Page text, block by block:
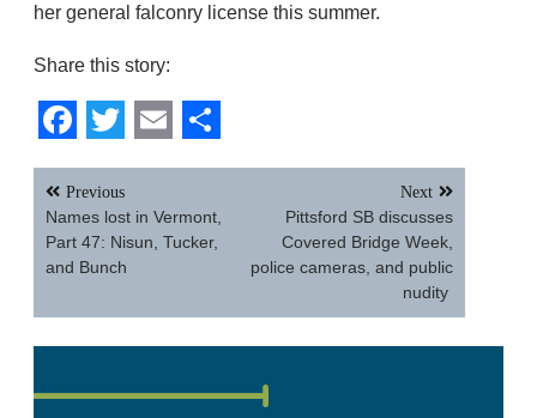
her general falconry license this summer.
Share this story:
Facebook
Twitter
EmailShare
Post
navigation
Previous
Names lost in Vermont,
Part 47: Nisun, Tucker,
and Bunch
Next
Pittsford SB discusses
Covered Bridge Week,
police cameras, and public
nudity